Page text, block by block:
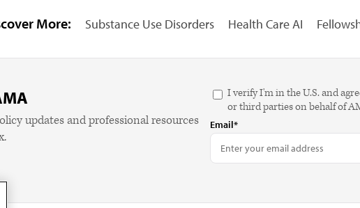
More: Substance Use Disorders Health Care AI
updates and professional resources
I verify I'm in the U.S. and
or third parties on behalf of
Email*